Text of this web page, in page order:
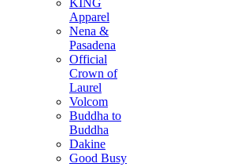
KING
Apparel
Nena &
Pasadena
Official
Crown of
Laurel
Volcom
Buddha to
Buddha
Dakine
Good Busy